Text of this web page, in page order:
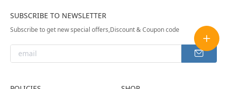
SUBSCRIBE TO NEWSLETTER
Subscribe to get new special offers,Discount & Coupon code